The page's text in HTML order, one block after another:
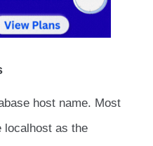
host name. Most
localhost as the